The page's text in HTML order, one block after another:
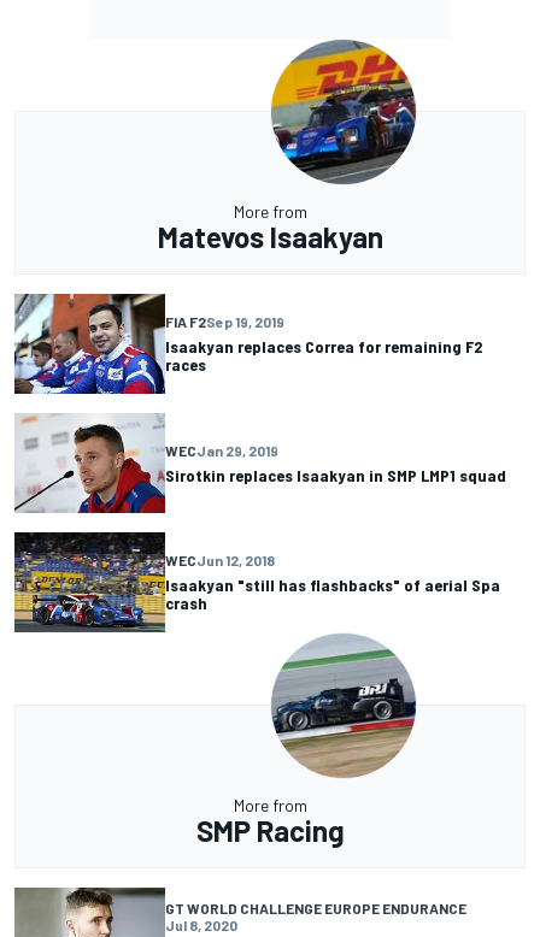
More from
Matevos Isaakyan
FIA F2Sep 19, 2019
Isaakyan replaces Correa for remaining F2
races
WECJan 29, 2019
Sirotkin replaces Isaakyan in SMP LMP1 squad
WECJun 12, 2018
Isaakyan "still has flashbacks" of aerial Spa
crash
More from
SMP Racing
GT WORLD CHALLENGE EUROPE ENDURANCE
Jul 8, 2020